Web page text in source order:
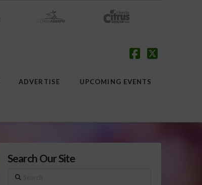
ADVERTISE UPCOMING EVENTS
Search Our Site
Search